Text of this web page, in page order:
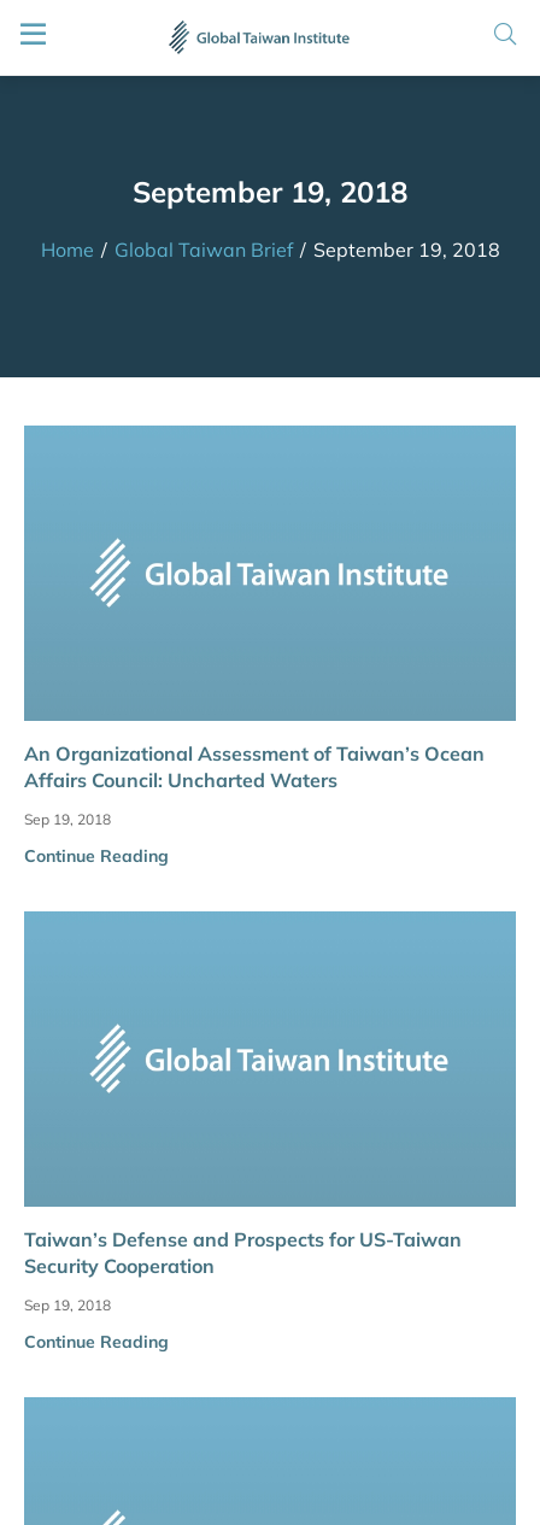
September 19, 2018
Home / Global Taiwan Brief / September 19, 2018
An Organizational Assessment of Taiwan’s Ocean
Affairs Council: Uncharted Waters
Sep 19, 2018
Continue Reading
Taiwan’s Defense and Prospects for US-Taiwan
Security Cooperation
Sep 19, 2018
Continue Reading